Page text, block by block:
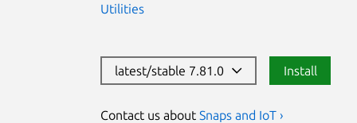
Utilities
latest/stable 7.81.0 Install
Contact us about Snaps and IoT ›